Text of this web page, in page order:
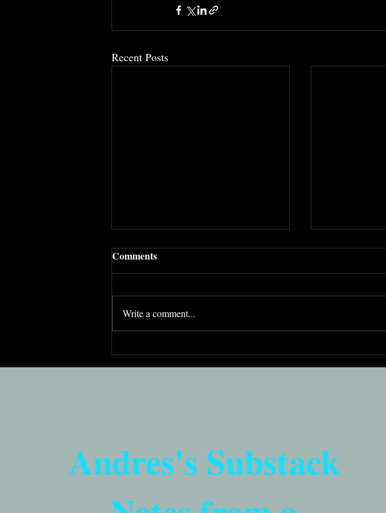
Recent Posts
In the fight against
antisemitism, passion isn’t
From
Comments
Write a comment...
Andres's Substack